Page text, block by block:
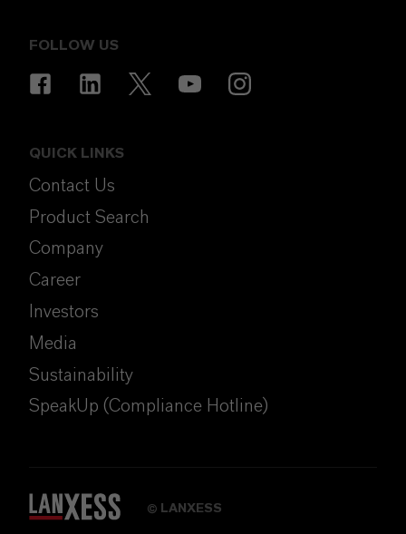
FOLLOW US
QUICK LINKS
Contact Us
Product Search
Company
Career
Investors
Media
Sustainability
SpeakUp (Compliance Hotline)
© LANXESS